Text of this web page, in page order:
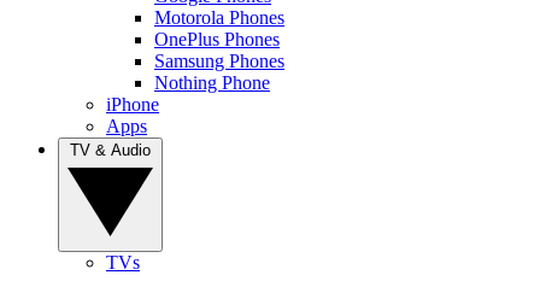
Motorola Phones
OnePlus Phones
Samsung Phones
Nothing Phone
iPhone
Apps
TVs